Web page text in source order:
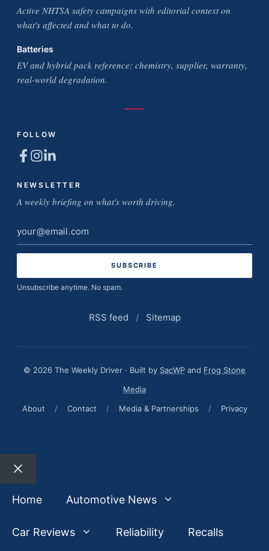
Active NHTSA safety campaigns with editorial context on
what's affected and what to do.
Batteries
EV and hybrid pack reference: chemistry, supplier, warranty,
real-world degradation.
FOLLOW
NEWSLETTER
A weekly briefing on what's worth driving.
Email
address
Unsubscribe anytime. No spam.
RSS feed / Sitemap
© 2026 The Weekly Driver · Built by SacWP and Frog Stone
Media
About
/ Contact / Media & Partnerships / Privacy
Close
Home
Automotive News
Car Reviews Reliability Recalls